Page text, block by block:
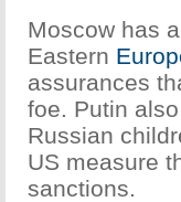
Moscow has
Eastern
assurances
foe. Putin
Russian
US measure
sanctions.